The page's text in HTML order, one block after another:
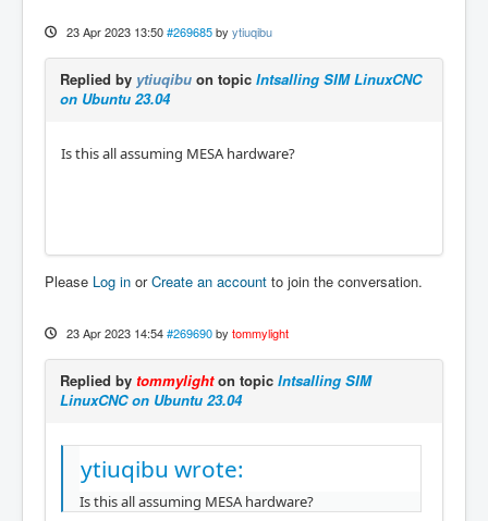
23 Apr 2023 13:50 #269685 by ytiuqibu
Replied by ytiuqibu on topic Intsalling SIM LinuxCNC
on Ubuntu 23.04
Is this all assuming MESA hardware?
Please Log in orCreate an account to join the conversation.
23 Apr 2023 14:54 #269690 by tommylight
Replied by tommylighton topic Intsalling SIM
LinuxCNC on Ubuntu 23.04
ytiuqibu wrote:
Is this all assuming MESA hardware?